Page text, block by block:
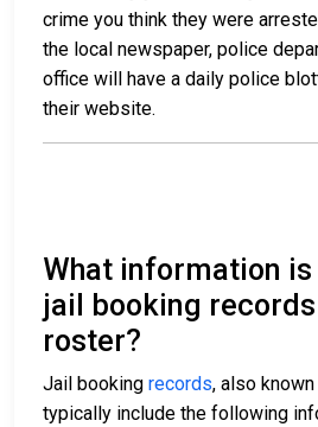
crime you think they were
the local newspaper, police
office will have a daily police
their website.
What information
jail booking records
roster?
Jail booking records, also
typically include the following